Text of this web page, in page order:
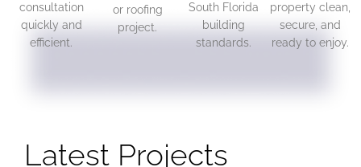
consultation
quickly and
efficient.
or roofing
project.
South Florida
building
standards.
property clean,
secure, and
ready to enjoy.
Latest Projects